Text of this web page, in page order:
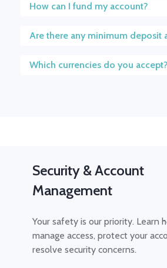
How can I fund my account?
Are there any minimum deposit
Which currencies do you accept?
Security & Account
Management
Your safety is our priority. Learn
manage access, protect your
resolve security concerns.